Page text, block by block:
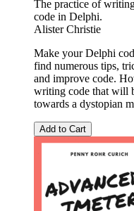
The practice of
code in Delphi.
Alister Christie
Make your Delphi
find numerous tips,
and improve code.
writing code that will
towards a dystopian
Add to Cart